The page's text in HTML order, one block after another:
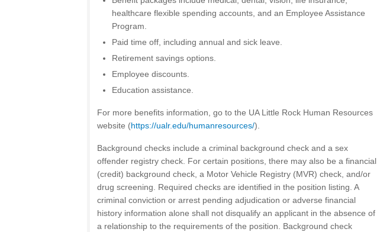
healthcare flexible spending accounts, and an Employee Assistance
Program.
Paid time off, including annual and sick leave.
Retirement savings options.
Employee discounts.
Education assistance.
For more benefits information, go to the UA Little Rock Human Resources
website (https://ualr.edu/humanresources/).
Background checks include a criminal background check and a sex
offender registry check. For certain positions, there may also be a financial
(credit) background check, a Motor Vehicle Registry (MVR) check, and/or
drug screening. Required checks are identified in the position listing. A
criminal conviction or arrest pending adjudication or adverse financial
history information alone shall not disqualify an applicant in the absence of
a relationship to the requirements of the position. Background check